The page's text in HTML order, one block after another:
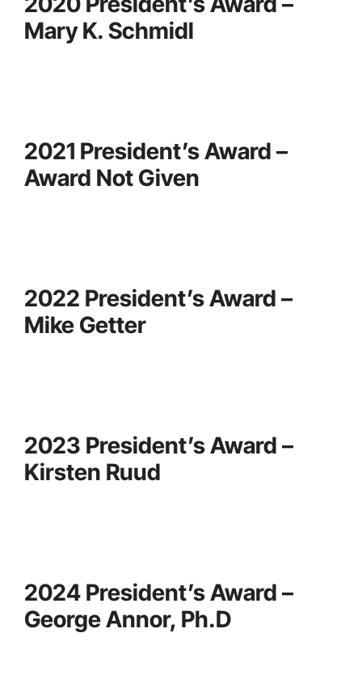
Mary K. Schmidl
2021 President’s Award –
Award Not Given
2022 President’s Award –
Mike Getter
2023 President’s Award –
Kirsten Ruud
2024 President’s Award –
George Annor, Ph.D